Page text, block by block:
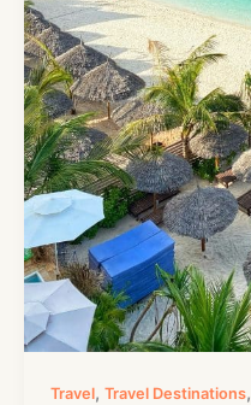
Travel, Travel Destinations,